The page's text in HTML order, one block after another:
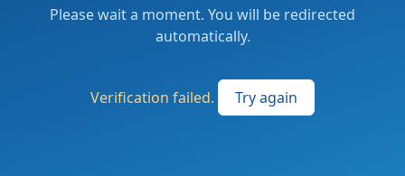
Please wait a moment. You will be redirected
automatically.
Verification failed. Try again